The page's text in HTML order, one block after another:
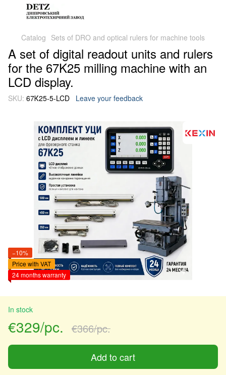
Catalog Sets of DRO and optical rulers for machine tools
A set of digital readout units and rulers
for the 67K25 milling machine with an
LCD display.
SKU: 67К25-5-LCD Leave your feedback
−10%
Price with VAT
24 months warranty
In stock
€329/pc. €366/pc.
Add to cart